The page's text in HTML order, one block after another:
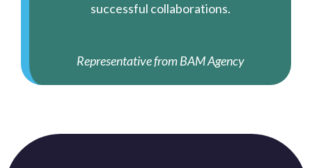
successful collaborations.
Representative from BAM Agency